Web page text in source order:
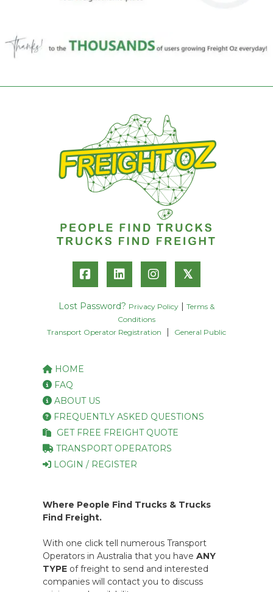
𝕏
Lost Password? Privacy Policy
Terms &
Conditions
Transport Operator Registration
General Public
HOME
FAQ
ABOUT US
FREQUENTLY ASKED QUESTIONS
GET FREE FREIGHT QUOTE
TRANSPORT OPERATORS
LOGIN / REGISTER
Where People Find Trucks & Trucks
Find Freight.
With one click tell numerous Transport
Operators in Australia that you have ANY
TYPE of freight to send and interested
companies will contact you to discuss